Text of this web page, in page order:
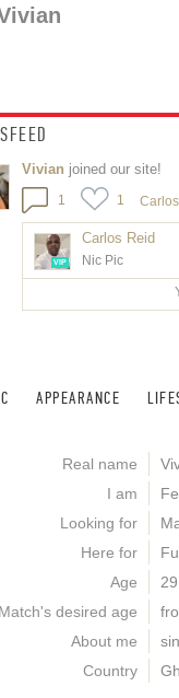
Vivian joined our site!
1 1
VIP
Carlos Reid
Nic Pic
APPEARANCE
Real name
I am
Looking for
Here for
Age
29
Match's desired age
About me
Country